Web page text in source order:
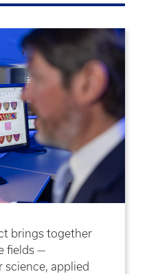
brings together
fields —
applied